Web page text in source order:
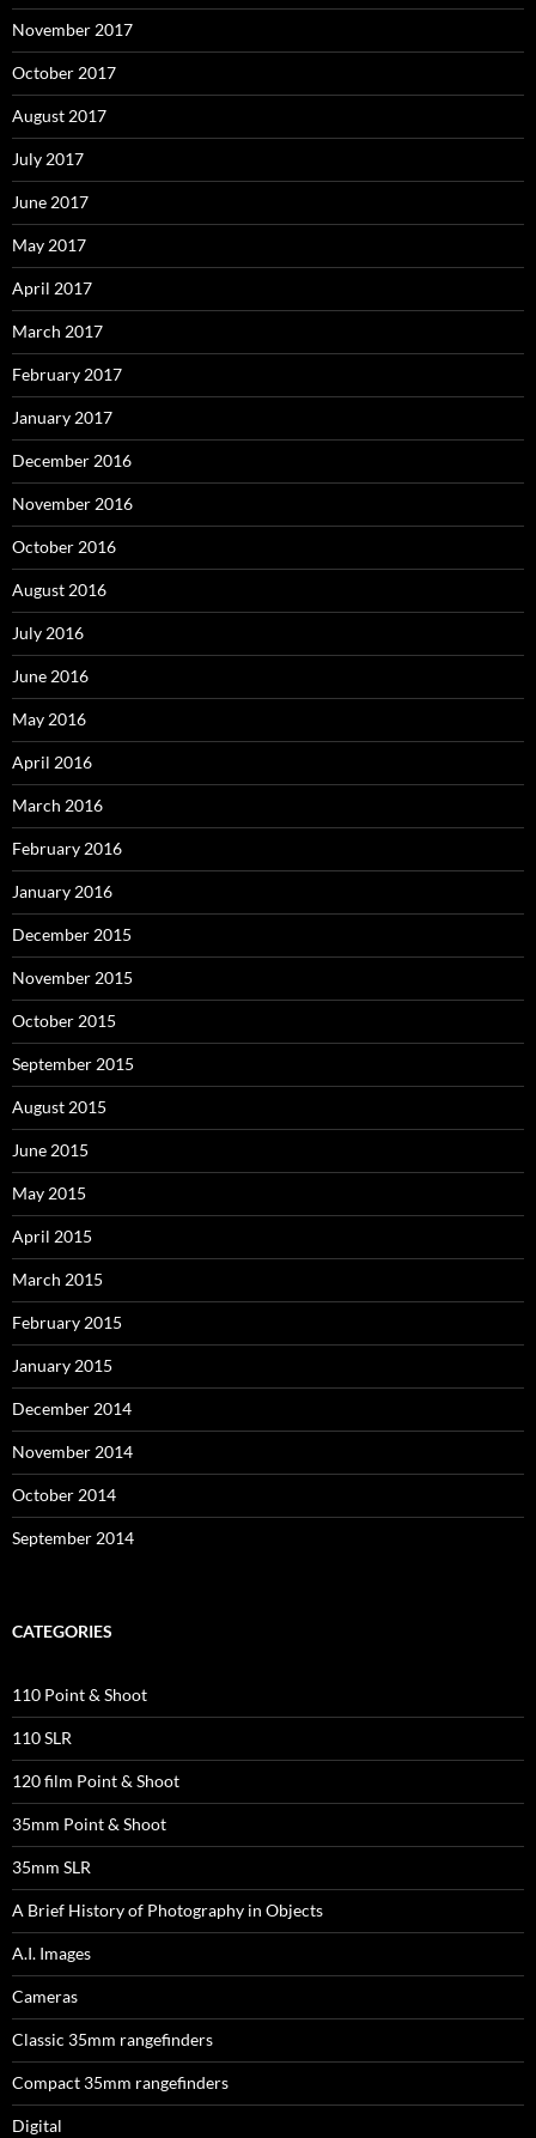
November 2017
October 2017
August 2017
July 2017
June 2017
May 2017
April 2017
March 2017
February 2017
January 2017
December 2016
November 2016
October 2016
August 2016
July 2016
June 2016
May 2016
April 2016
March 2016
February 2016
January 2016
December 2015
November 2015
October 2015
September 2015
August 2015
June 2015
May 2015
April 2015
March 2015
February 2015
January 2015
December 2014
November 2014
October 2014
September 2014
CATEGORIES
110 Point & Shoot
110 SLR
120 film Point & Shoot
35mm Point & Shoot
35mm SLR
A Brief History of Photography in Objects
A.I. Images
Cameras
Classic 35mm rangefinders
Compact 35mm rangefinders
Digital